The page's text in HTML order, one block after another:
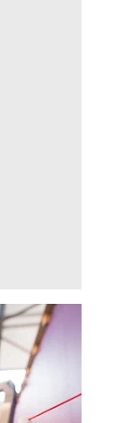
Zone